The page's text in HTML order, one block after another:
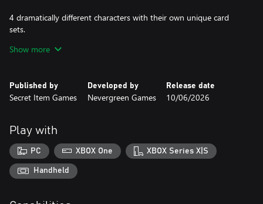
4 dramatically different characters with their own unique card
sets.
185 unique enemies.
Show more
Published by
Secret Item Games
Developed by
Nevergreen Games
Release date
10/06/2026
Play with
PC XBOX One XBOX Series X|S
Handheld